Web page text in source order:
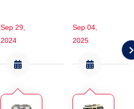
Sep 29,
2024
Sep 04,
2025